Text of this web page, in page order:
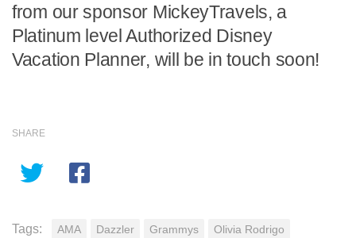
from our sponsor MickeyTravels, a
Platinum level Authorized Disney
Vacation Planner, will be in touch soon!
SHARE
Tags: AMA Dazzler Grammys Olivia Rodrigo